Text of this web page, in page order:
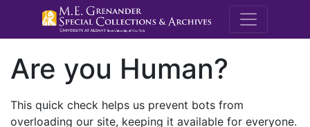
M.E.
Are you Human?
This quick check helps us prevent bots from
overloading our site, keeping it available for everyone.